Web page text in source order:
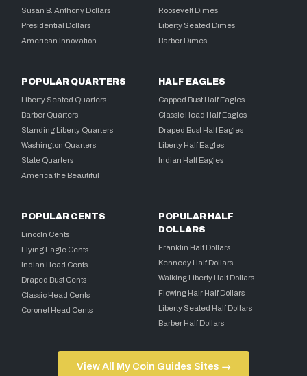
Susan B. Anthony Dollars
Presidential Dollars
American Innovation
Roosevelt Dimes
Liberty Seated Dimes
Barber Dimes
POPULAR QUARTERS
Liberty Seated Quarters
Barber Quarters
Standing Liberty Quarters
Washington Quarters
State Quarters
America the Beautiful
HALF EAGLES
Capped Bust Half Eagles
Classic Head Half Eagles
Draped Bust Half Eagles
Liberty Half Eagles
Indian Half Eagles
POPULAR CENTS
Lincoln Cents
Flying Eagle Cents
Indian Head Cents
Draped Bust Cents
Classic Head Cents
Coronet Head Cents
POPULAR HALF
DOLLARS
Franklin Half Dollars
Kennedy Half Dollars
Walking Liberty Half Dollars
Flowing Hair Half Dollars
Liberty Seated Half Dollars
Barber Half Dollars
View All My Coin Guides Sites →